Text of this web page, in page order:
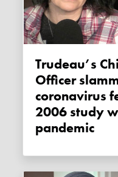
Trudeau’s Chief Public Health
Officer
coronavirus
2006 study
pandemic